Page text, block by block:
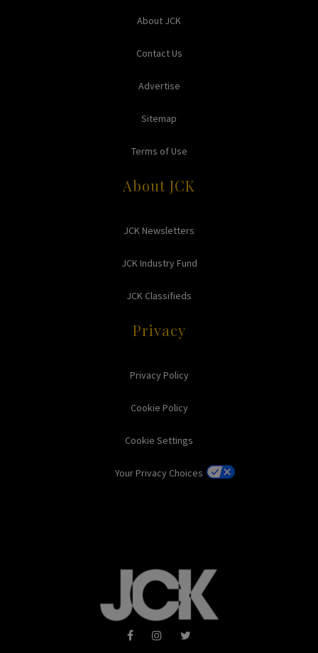
About JCK
Contact Us
Advertise
Sitemap
Terms of Use
About JCK
JCK Newsletters
JCK Industry Fund
JCK Classifieds
Privacy
Privacy Policy
Cookie Policy
Cookie Settings
Your Privacy Choices